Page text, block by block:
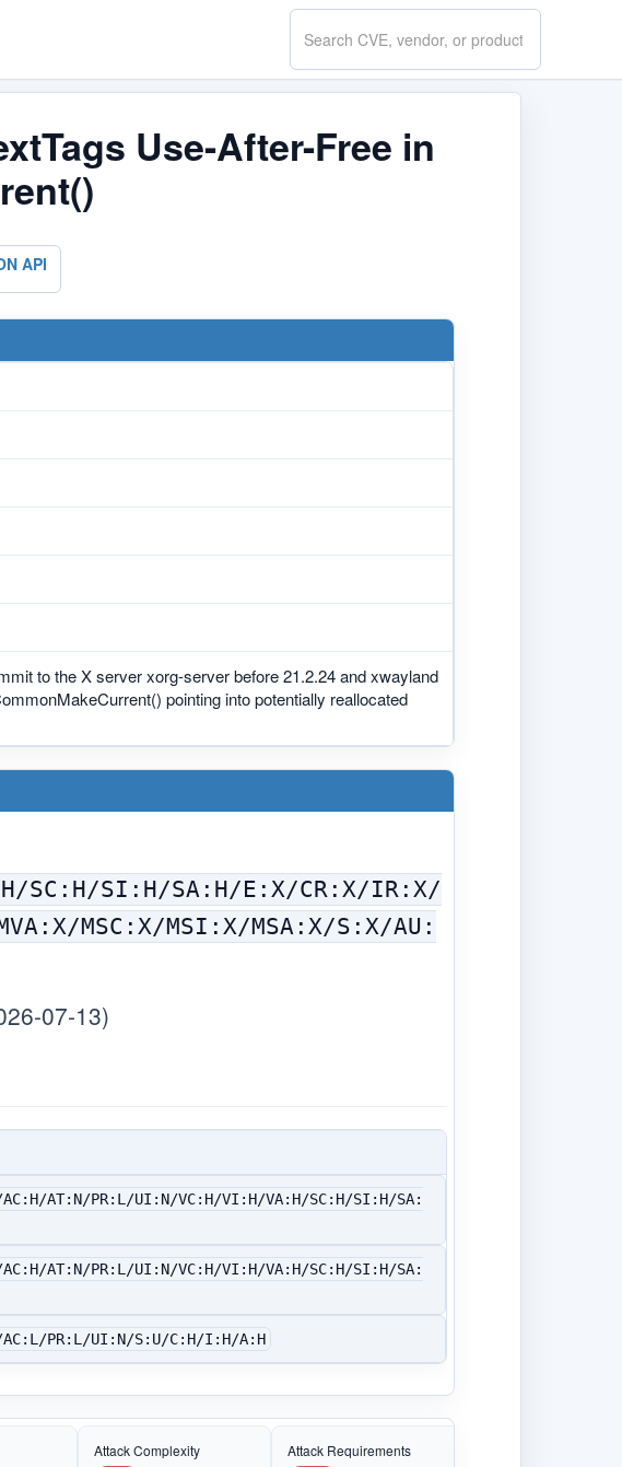
Search
CVE.report
Use-After-Free in
API
to the X server xorg-server before 21.2.24 and xwayland
pointing into potentially reallocated
SC:H/SI:H/SA:H/E:X/CR:X/IR:X/
MSC:X/MSI:X/MSA:X/S:X/AU:
07-13)
AC:H/AT:N/PR:L/UI:N/VC:H/VI:H/VA:H/SC:H/SI:H/SA:
AC:H/AT:N/PR:L/UI:N/VC:H/VI:H/VA:H/SC:H/SI:H/SA:
AC:L/PR:L/UI:N/S:U/C:H/I:H/A:H
Attack Complexity Attack Requirements